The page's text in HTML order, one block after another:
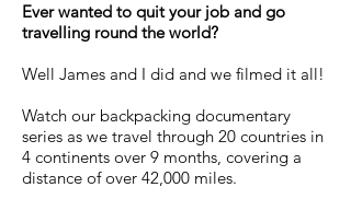
Ever wanted to quit your job and go
travelling round the world?
Well James and I did and we filmed it all!
Watch our backpacking documentary
series as we travel through 20 countries in
4 continents over 9 months, covering a
distance of over 42,000 miles.